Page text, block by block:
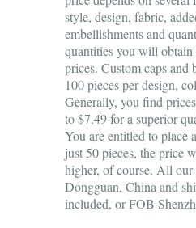
style, design, fabric,
embellishments and
quantities you will
prices. Custom caps and
100 pieces per design,
Generally, you find
to $7.49 for a superior
You are entitled to place
just 50 pieces, the price
higher, of course. All
Dongguan, China and
included, or FOB